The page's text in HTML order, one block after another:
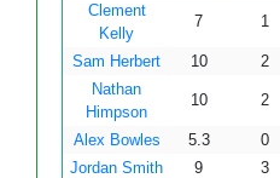
Clement
Kelly
7 1
Sam Herbert 10 2
Nathan
Himpson
10 2
Alex Bowles 5.3 0
Jordan Smith
9 3